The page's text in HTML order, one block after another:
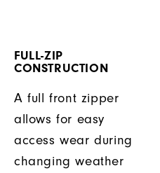
FULL-ZIP
CONSTRUCTION
A full front zipper
allows for easy
access wear during
changing weather